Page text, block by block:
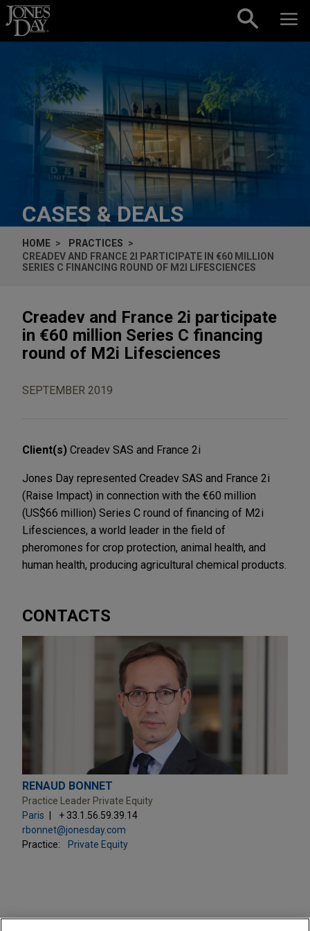
Skip to content
CASES & DEALS
HOME
PRACTICES
CREADEV AND FRANCE 2I PARTICIPATE IN €60 MILLION
SERIES C FINANCING ROUND OF M2I LIFESCIENCES
Creadev and France 2i participate
in €60 million Series C financing
round of M2i Lifesciences
SEPTEMBER 2019
Client(s) Creadev SAS and France 2i
Jones Day represented Creadev SAS and France 2i
(Raise Impact) in connection with the €60 million
(US$66 million) Series C round of financing of M2i
Lifesciences, a world leader in the field of
pheromones for crop protection, animal health, and
human health, producing agricultural chemical products.
CONTACTS
RENAUD BONNET
Practice Leader Private Equity
Paris
+ 33.1.56.59.39.14
rbonnet@jonesday.com
Practice:
Private Equity
PRACTICES